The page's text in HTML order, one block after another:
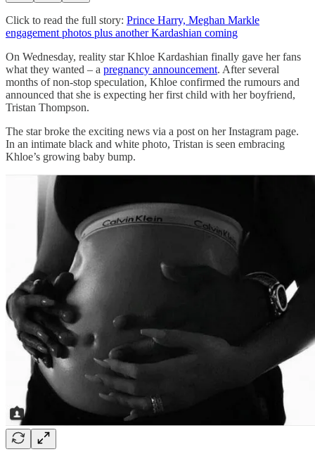
Click to read the full story: Prince Harry, Meghan Markle
engagement photos plus another Kardashian coming
On Wednesday, reality star Khloe Kardashian finally gave her fans
what they wanted – a pregnancy announcement. After several
months of non-stop speculation, Khloe confirmed the rumours and
announced that she is expecting her first child with her boyfriend,
Tristan Thompson.
The star broke the exciting news via a post on her Instagram page.
In an intimate black and white photo, Tristan is seen embracing
Khloe’s growing baby bump.